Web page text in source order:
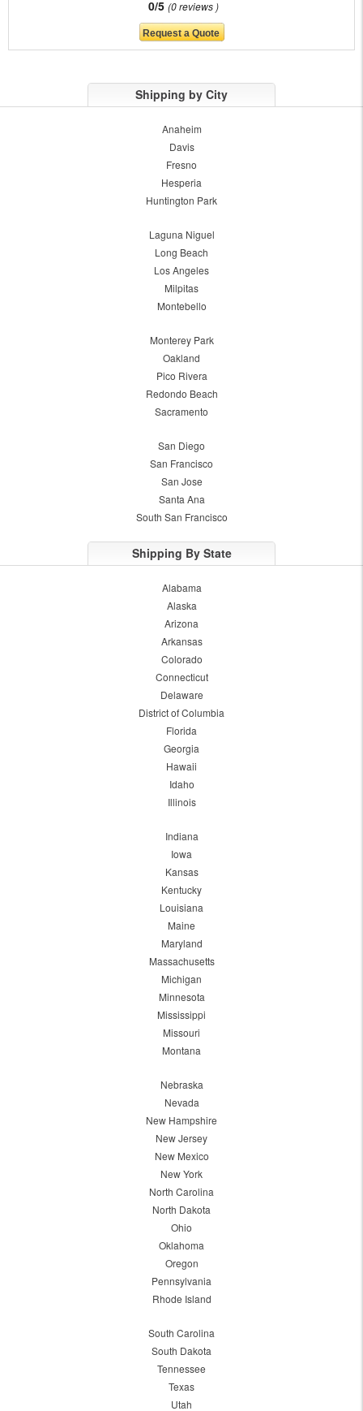
0/5 0 reviews
Shipping by City
Anaheim
Davis
Fresno
Hesperia
Huntington Park
Laguna Niguel
Long Beach
Los Angeles
Milpitas
Montebello
Monterey Park
Oakland
Pico Rivera
Redondo Beach
Sacramento
San Diego
San Francisco
San Jose
Santa Ana
South San Francisco
Shipping By State
Alabama
Alaska
Arizona
Arkansas
Colorado
Connecticut
Delaware
District of Columbia
Florida
Georgia
Hawaii
Idaho
Illinois
Indiana
Iowa
Kansas
Kentucky
Louisiana
Maine
Maryland
Massachusetts
Michigan
Minnesota
Mississippi
Missouri
Montana
Nebraska
Nevada
New Hampshire
New Jersey
New Mexico
New York
North Carolina
North Dakota
Ohio
Oklahoma
Oregon
Pennsylvania
Rhode Island
South Carolina
South Dakota
Tennessee
Texas
Utah